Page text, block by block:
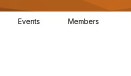
Events Members